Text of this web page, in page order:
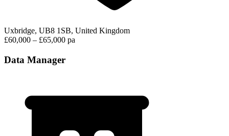
Uxbridge, UB8 1SB, United Kingdom
£60,000 – £65,000 pa
Data Manager